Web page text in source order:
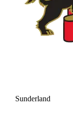
Sunderland